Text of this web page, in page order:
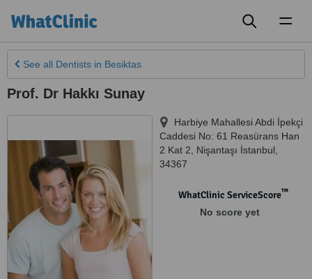
See all Dentists in Besiktas
Prof. Dr Hakkı Sunay
Harbiye Mahallesi Abdi İpekçi
Caddesi No: 61 Reasürans Han
2 Kat 2
Nişantaşı İstanbul
34367
WhatClinic ServiceScore™
No score yet